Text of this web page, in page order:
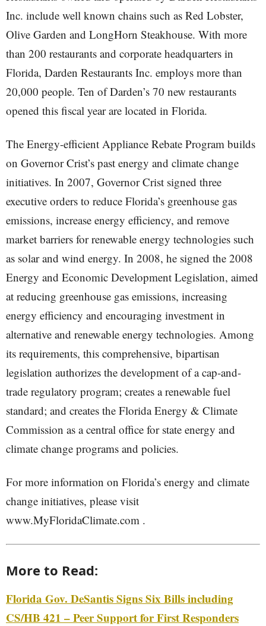
Inc. include well known chains such as Red Lobster,
Olive Garden and LongHorn Steakhouse. With more
than 200 restaurants and corporate headquarters in
Florida, Darden Restaurants Inc. employs more than
20,000 people. Ten of Darden’s 70 new restaurants
opened this fiscal year are located in Florida.
The Energy-efficient Appliance Rebate Program builds
on Governor Crist’s past energy and climate change
initiatives. In 2007, Governor Crist signed three
executive orders to reduce Florida’s greenhouse gas
emissions, increase energy efficiency, and remove
market barriers for renewable energy technologies such
as solar and wind energy. In 2008, he signed the 2008
Energy and Economic Development Legislation, aimed
at reducing greenhouse gas emissions, increasing
energy efficiency and encouraging investment in
alternative and renewable energy technologies. Among
its requirements, this comprehensive, bipartisan
legislation authorizes the development of a cap-and-
trade regulatory program; creates a renewable fuel
standard; and creates the Florida Energy & Climate
Commission as a central office for state energy and
climate change programs and policies.
For more information on Florida’s energy and climate
change initiatives, please visit
www.MyFloridaClimate.com .
More to Read:
Florida Gov. DeSantis Signs Six Bills including
CS/HB 421 – Peer Support for First Responders